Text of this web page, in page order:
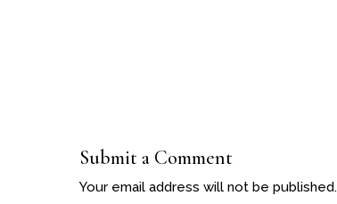
Submit a Comment
Your email address will not be published.